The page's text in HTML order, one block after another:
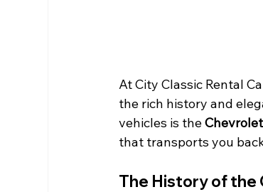
At City Classic Rental
the rich history and
vehicles is the
that transports you
The History of